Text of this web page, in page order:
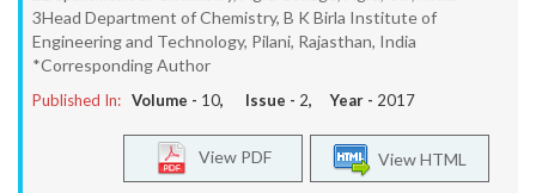
3Head Department of Chemistry, B K Birla Institute of
Engineering and Technology, Pilani, Rajasthan, India
*Corresponding Author
Published In: Volume - 10, Issue - 2, Year - 2017
View HTML
View PDF